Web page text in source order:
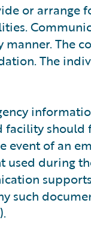
or
The
The
of an
during
such